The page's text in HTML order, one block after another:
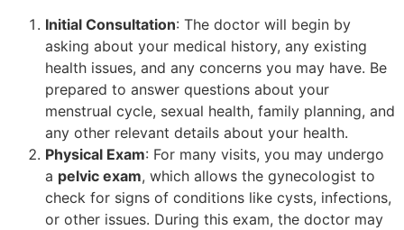
Initial Consultation: The doctor will begin by
asking about your medical history, any existing
health issues, and any concerns you may have. Be
prepared to answer questions about your
menstrual cycle, sexual health, family planning, and
any other relevant details about your health.
Physical Exam: For many visits, you may undergo
a pelvic exam, which allows the gynecologist to
check for signs of conditions like cysts, infections,
or other issues. During this exam, the doctor may